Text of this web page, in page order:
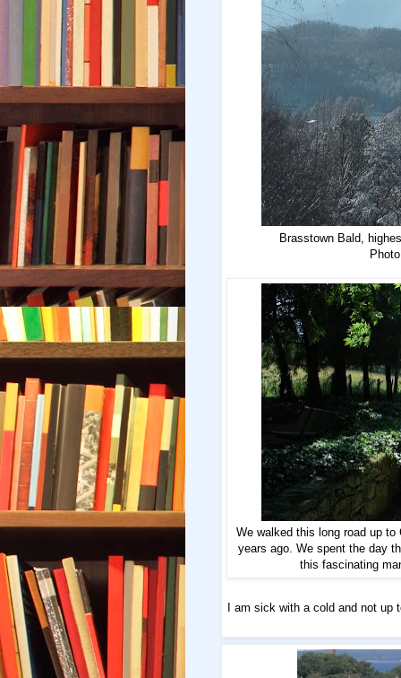
Brasstown Bald,
We walked this long road up to
years ago. We spent the day
this fascinating
I am sick with a cold and not up